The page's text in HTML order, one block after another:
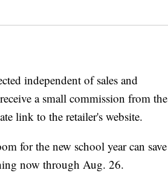
independent of sales and
a small commission from the
link to the retailer's website.
for the new school year can save
now through Aug. 26.